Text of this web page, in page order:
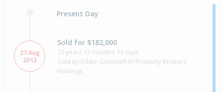
Present Day
27 Aug
2013
Sold for $182,000
12 years 11 months 13 days
Sold by Eddie Gemmell of Property Brokers
Hastings